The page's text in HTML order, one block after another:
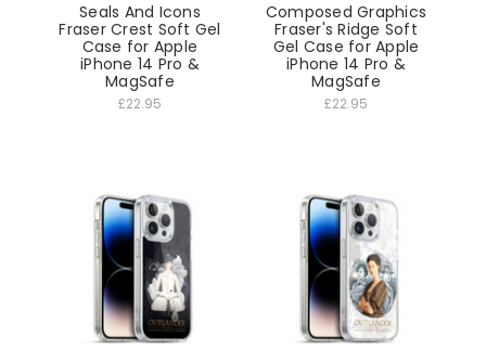
Seals And Icons
Fraser Crest Soft Gel
Case for Apple
iPhone 14 Pro &
MagSafe
£22.95
Composed Graphics
Fraser's Ridge Soft
Gel Case for Apple
iPhone 14 Pro &
MagSafe
£22.95